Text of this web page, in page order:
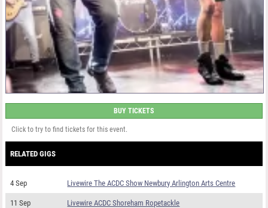
BUY TICKETS
Click to try to find tickets for this event.
RELATED GIGS
4 Sep Livewire The ACDC Show Newbury Arlington Arts Centre
11 Sep Livewire ACDC Shoreham Ropetackle